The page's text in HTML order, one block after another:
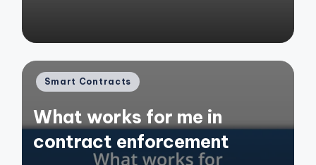
Posted
Smart Contracts
What works for me in
contract enforcement